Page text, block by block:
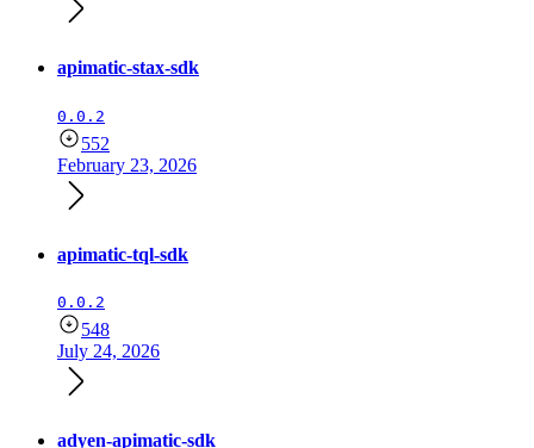
apimatic-stax-sdk
0.0.2
552
February 23, 2026
apimatic-tql-sdk
0.0.2
548
July 24, 2026
adyen-apimatic-sdk